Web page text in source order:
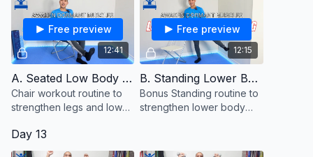
12:41
Free preview
A. Seated Low Body Strength
Chair workout routine to
strengthen legs and lower
seated position.
12:15
Free preview
B. Standing Lower Body (Bonus)
Bonus Standing routine to
strengthen lower body
Day 13